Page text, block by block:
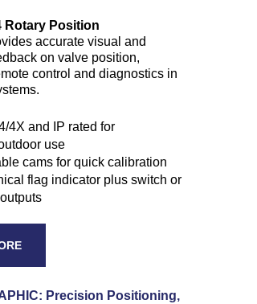
Rotary Position
accurate visual and
on valve position,
control and diagnostics in
4X and IP rated for
use
cams for quick calibration
flag indicator plus switch or
Precision Positioning,